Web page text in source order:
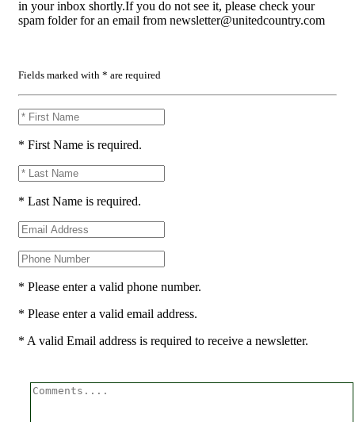
in your inbox shortly.If you do not see it, please check your
spam folder for an email from newsletter@unitedcountry.com
Fields marked with * are required
* First Name is required.
* Last Name is required.
* Please enter a valid phone number.
* Please enter a valid email address.
* A valid Email address is required to receive a newsletter.